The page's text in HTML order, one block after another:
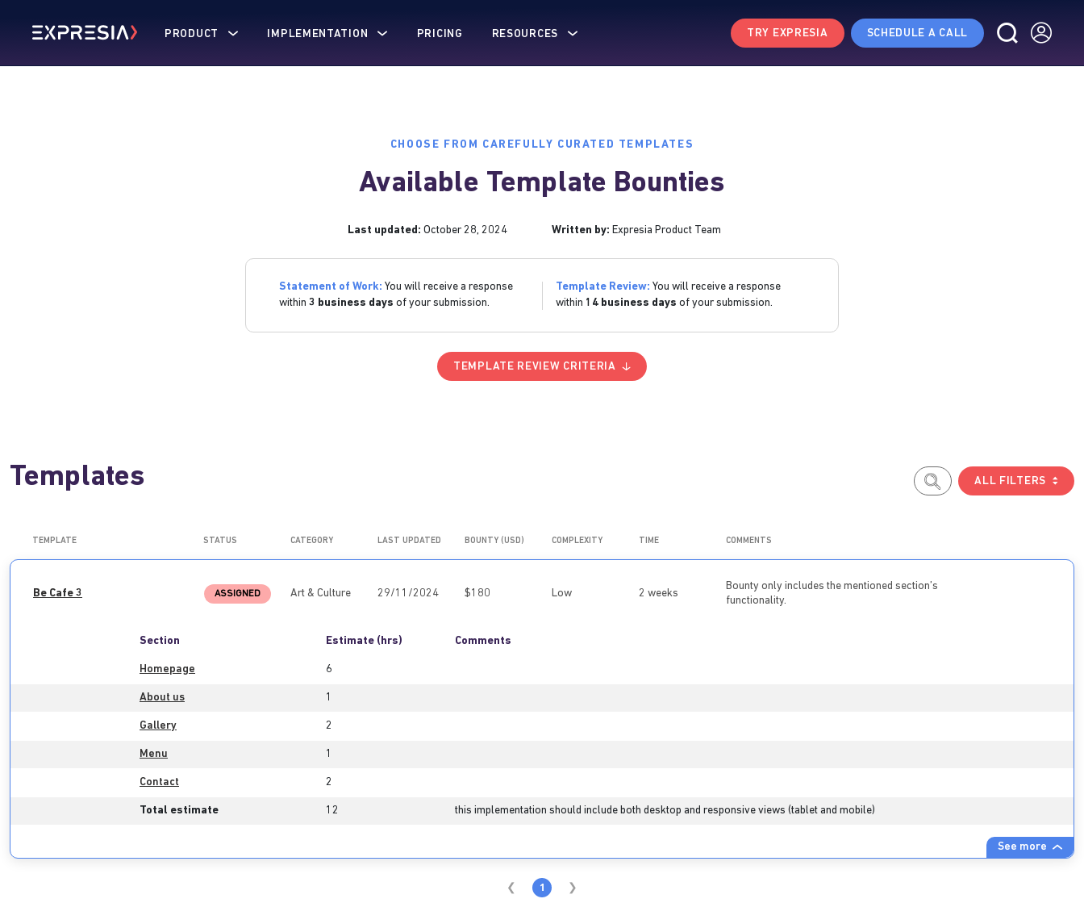
PRODUCT IMPLEMENTATION PRICING RESOURCES TRY EXPRESIA SCHEDULE A CALL
CHOOSE FROM CAREFULLY CURATED TEMPLATES
Available Template Bounties
Last updated: October 28, 2024 Written by: Expresia Product Team
Statement of Work: You will receive a response
within 3 business days of your submission.
Template Review: You will receive a response
within 14 business days of your submission.
TEMPLATE REVIEW CRITERIA
Templates ALL FILTERS
TEMPLATE STATUS CATEGORY LAST UPDATED BOUNTY (USD) COMPLEXITY TIME COMMENTS
Be Cafe 3 ASSIGNED Art & Culture 29/11/2024 $180 Low 2 weeks
Bounty only includes the mentioned section’s
functionality.
See more
Section Estimate (hrs) Comments
Homepage 6
About us 1
Gallery 2
Menu 1
Contact 2
Total estimate 12 this implementation should include both desktop and responsive views (tablet and mobile)
1